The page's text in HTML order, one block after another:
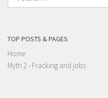
for:
TOP POSTS & PAGES
Home
Myth 2 - Fracking and jobs